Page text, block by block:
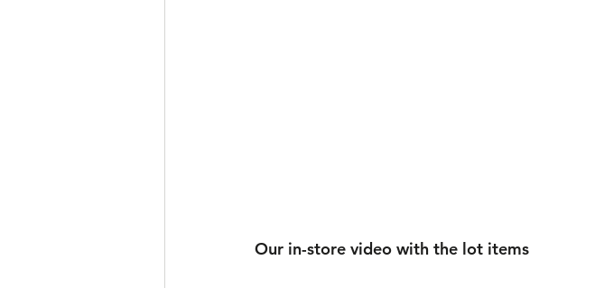
Our in-store video with the lot items